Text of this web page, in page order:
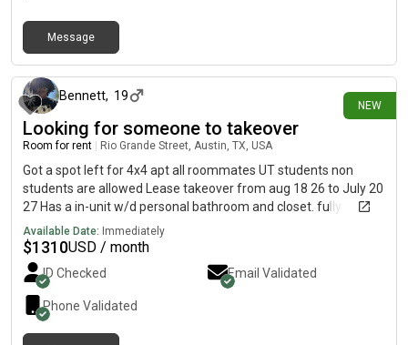
storage & on-site laundry. 1 reserved parking space incl. for
$150/month extra if needed)*Cats only, no dogs**Bedroom
furnishing removable at tenant request
Message
NEW
Bennett, 19
Looking for someone to takeover
Room for rent Rio Grande Street, Austin, TX, USA
Got a spot left for 4x4 apt all roommates UT students non
students are allowed Lease takeover from aug 18 26 to July 20
27 Has a in-unit w/d personal bathroom and closet. fully
furnished comes with an apt gym and personal garage spot.
You get a window room very nice view. Very close to campus.
Apt also has a pool and game room with a printer you can use.
Rent is 1310 a month utilities is separate. Looking serious
inquiries.
Available Date: Immediately
$1310USD / month
ID Checked Email Validated
Phone Validated